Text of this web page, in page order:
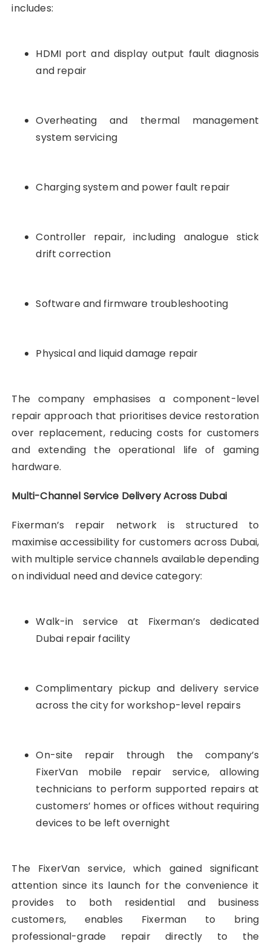
includes:
HDMI port and display output fault diagnosis
and repair
Overheating and thermal management
system servicing
Charging system and power fault repair
Controller repair, including analogue stick
drift correction
Software and firmware troubleshooting
Physical and liquid damage repair
The company emphasises a component-level
repair approach that prioritises device restoration
over replacement, reducing costs for customers
and extending the operational life of gaming
hardware.
Multi-Channel Service Delivery Across Dubai
Fixerman’s repair network is structured to
maximise accessibility for customers across Dubai,
with multiple service channels available depending
on individual need and device category:
Walk-in service at Fixerman’s dedicated
Dubai repair facility
Complimentary pickup and delivery service
across the city for workshop-level repairs
On-site repair through the company’s
FixerVan mobile repair service, allowing
technicians to perform supported repairs at
customers’ homes or offices without requiring
devices to be left overnight
The FixerVan service, which gained significant
attention since its launch for the convenience it
provides to both residential and business
customers, enables Fixerman to bring
professional-grade repair directly to the